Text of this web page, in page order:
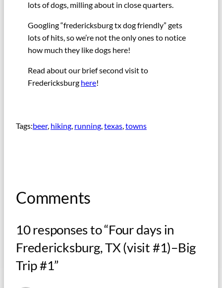
lots of dogs, milling about in close quarters.
Googling “fredericksburg tx dog friendly” gets
lots of hits, so we’re not the only ones to notice
how much they like dogs here!
Read about our brief second visit to
Fredericksburg here!
Tags:beer, hiking running texas towns
Comments
10 responses to “Four days in
Fredericksburg, TX (visit #1)–Big
Trip #1”